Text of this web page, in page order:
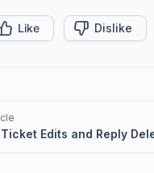
Like Dislike